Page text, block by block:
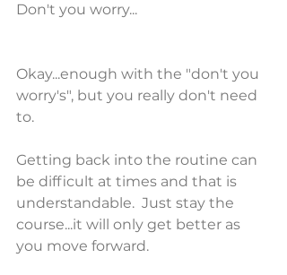
Don't you worry...
Okay...enough with the "don't you
worry's", but you really don't need
to.
Getting back into the routine can
be difficult at times and that is
understandable.  Just stay the
course...it will only get better as
you move forward.